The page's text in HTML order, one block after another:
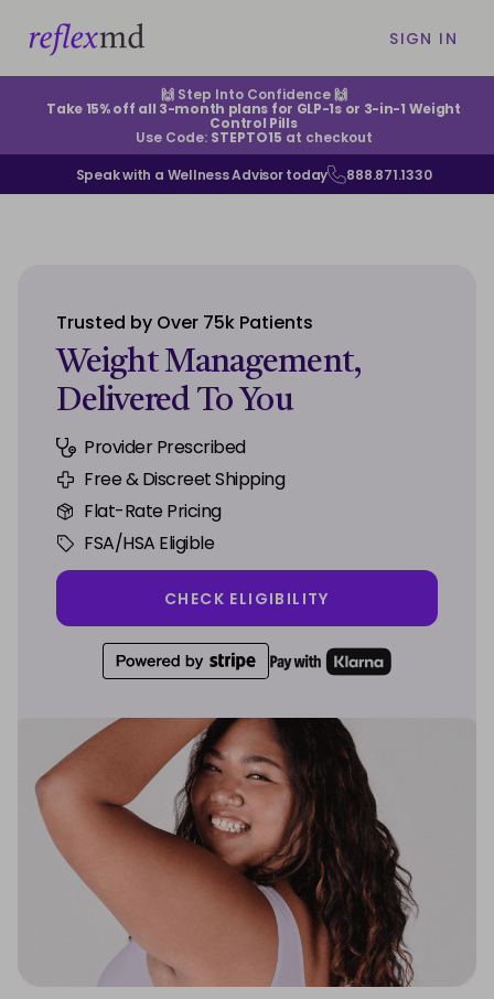
SIGN IN
EXISTING CUSTOMERS
CONTACT US
SIGN IN
🙌 Step Into Confidence 🙌
Take 15% off all 3-month plans for GLP-1s or 3-in-1 Weight
Control Pills
Use Code: STEPTO15 at checkout
Speak with a Wellness Advisor today 888.871.1330
Trusted by Over 75k Patients
Weight Management,
Delivered To You
Provider Prescribed
Free & Discreet Shipping
Flat-Rate Pricing
FSA/HSA Eligible
CHECK ELIGIBILITY